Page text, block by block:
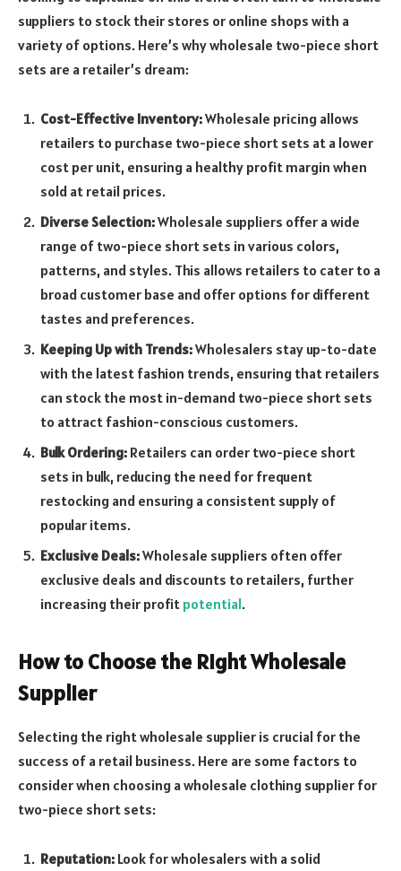
suppliers to stock their stores or online shops with a
variety of options. Here’s why wholesale two-piece short
sets are a retailer’s dream:
Cost-Effective Inventory:Wholesale pricing allows
retailers to purchase two-piece short sets at a lower
cost per unit, ensuring a healthy profit margin when
sold at retail prices.
Diverse Selection:Wholesale suppliers offer a wide
range of two-piece short sets in various colors,
patterns, and styles. This allows retailers to cater to a
broad customer base and offer options for different
tastes and preferences.
Keeping Up with Trends:Wholesalers stay up-to-date
with the latest fashion trends, ensuring that retailers
can stock the most in-demand two-piece short sets
to attract fashion-conscious customers.
Bulk Ordering: Retailers can order two-piece short
sets in bulk, reducing the need for frequent
restocking and ensuring a consistent supply of
popular items.
Exclusive Deals:Wholesale suppliers often offer
exclusive deals and discounts to retailers, further
increasing their profit potential.
How to Choose the Right Wholesale
Supplier
Selecting the right wholesale supplier is crucial for the
success of a retail business. Here are some factors to
consider when choosing a wholesale clothing supplier for
two-piece short sets:
Reputation: Look for wholesalers with a solid